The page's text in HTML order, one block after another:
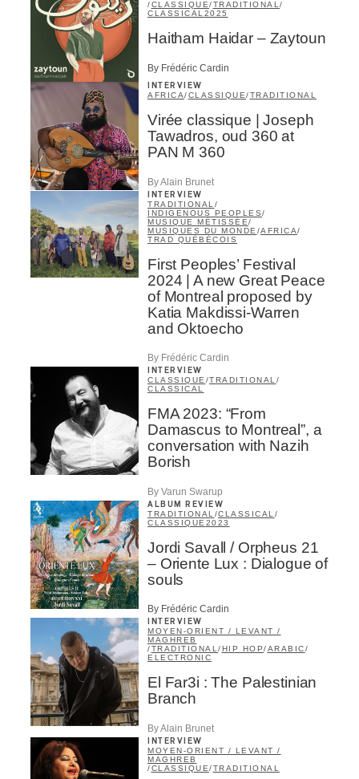
/CLASSIQUE/TRADITIONAL/
CLASSICAL2025
Haitham Haidar – Zaytoun
By Frédéric Cardin
INTERVIEW
AFRICA/CLASSIQUE/TRADITIONAL
Virée classique | Joseph
Tawadros, oud 360 at
PAN M 360
By Alain Brunet
INTERVIEW
TRADITIONAL /
INDIGENOUS PEOPLES/
MUSIQUE MÉTISSÉE/
MUSIQUES DU MONDE /AFRICA/
TRAD QUÉBÉCOIS
First Peoples’ Festival
2024 | A new Great Peace
of Montreal proposed by
Katia Makdissi-Warren
and Oktoecho
By Frédéric Cardin
INTERVIEW
CLASSIQUE /TRADITIONAL /
CLASSICAL
FMA 2023: “From
Damascus to Montreal”, a
conversation with Nazih
Borish
By Varun Swarup
ALBUM REVIEW
TRADITIONAL /CLASSICAL /
CLASSIQUE 2023
Jordi Savall / Orpheus 21
– Oriente Lux : Dialogue of
souls
By Frédéric Cardin
INTERVIEW
MOYEN-ORIENT / LEVANT /
MAGHREB
/TRADITIONAL /HIP HOP/ARABIC/
ELECTRONIC
El Far3i : The Palestinian
Branch
By Alain Brunet
INTERVIEW
MOYEN-ORIENT / LEVANT /
MAGHREB
/CLASSIQUE/TRADITIONAL